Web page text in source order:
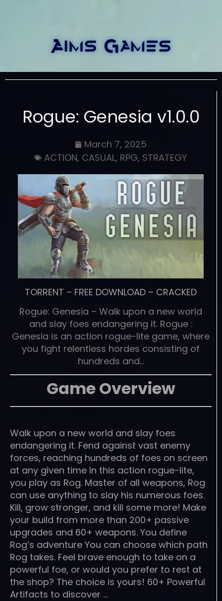
Rogue: Genesia v1.0.0
March 7, 2025
ACTION, CASUAL, RPG, STRATEGY
TORRENT – FREE DOWNLOAD – CRACKED
Rogue: Genesia – Walk upon a new world
and slay foes endangering it. Rogue :
Genesia is an action rogue-lite game, where
you fight relentless hordes consisting of
hundreds and…
Game Overview
Walk upon a new world and slay foes
endangering it. Fend against vast enemy
forces, reaching hundreds of foes on screen
at any given time In this action rogue-lite,
you play as Rog. Master of all weapons, Rog
can use anything to slay his numerous foes.
Kill, grow stronger, and kill some more! Make
your build from more than 200+ passive
upgrades and 60+ weapons. You define
Rog’s adventure You can choose which path
Rog takes. Feel brave enough to take on a
powerful foe, or would you prefer to rest at
the shop? The choice is yours! 60+ Powerful
Artifacts to discover …